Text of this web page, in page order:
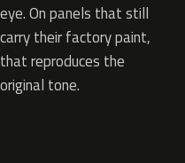
eye. On panels that still
carry their factory paint,
that reproduces the
original tone.